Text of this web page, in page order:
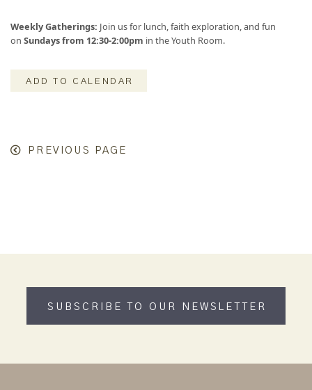
Weekly Gatherings: Join us for lunch, faith exploration, and fun
on Sundays from 12:30-2:00pm in the Youth Room.
ADD TO CALENDAR
PREVIOUS PAGE
SUBSCRIBE TO OUR NEWSLETTER